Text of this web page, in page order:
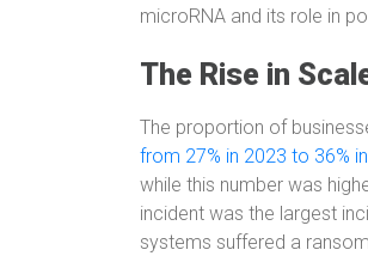
microRNA and its role in
The Rise in
The proportion of
from 27% in 2023 to 36%
while this number was
incident was the largest
systems suffered a